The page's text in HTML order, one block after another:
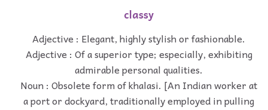
classy
Adjective : Elegant, highly stylish or fashionable.
Adjective : Of a superior type; especially, exhibiting
admirable personal qualities.
Noun : Obsolete form of khalasi. [An Indian worker at
a port or dockyard, traditionally employed in pulling